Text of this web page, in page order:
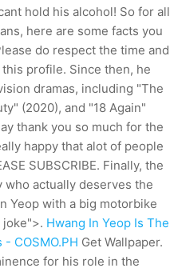
hold his alcohol! So for all
here are some facts you
do respect the time and
profile. Since then, he
dramas, including "The
(2020), and "18 Again"
thank you so much for the
happy that alot of people
SUBSCRIBE. Finally, the
actually deserves the
Yeop with a big motorbike
joke">. Hwang In Yeop Is The
COSMO.PH Get Wallpaper.
for his role in the